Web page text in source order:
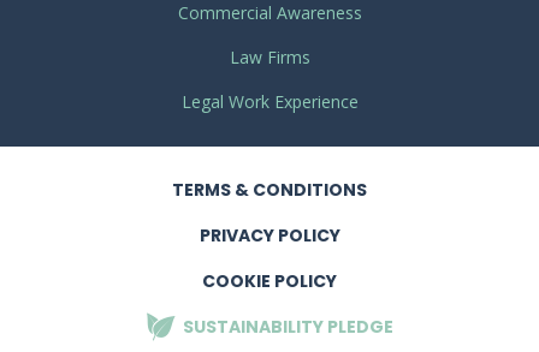
Commercial Awareness
Law Firms
Legal Work Experience
TERMS & CONDITIONS
PRIVACY POLICY
COOKIE POLICY
SUSTAINABILITY PLEDGE